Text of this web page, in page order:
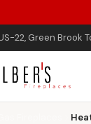
22, Green Brook